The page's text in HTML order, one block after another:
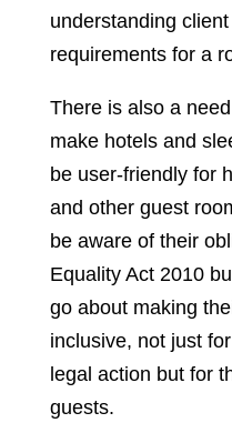
understanding
requirements for a
There is also a
make hotels and
be user-friendly for
and other guest
be aware of their
Equality Act 2010
go about making
inclusive, not just
legal action but for
guests.